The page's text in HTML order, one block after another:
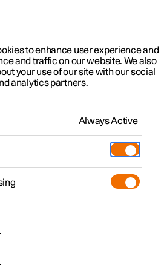
updates
to enhance user experience and
and traffic on our website. We also
your use of our site with our social
analytics partners.
Always Active